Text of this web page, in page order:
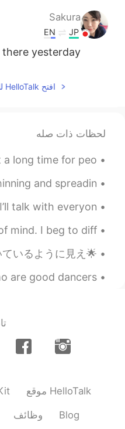
Sakura
JP
EN
yesterday😃
افتح HelloTalk للانضمام الى المحادثة
لحظات ذات صله
pictures. I had to wait a long time for peo...
are out and about shinning and spreadin...
im going to sleep now. I’ll talk with everyon...
a place, It's a state of mind. I beg to diff...
🌟Hellotalkの友達からの質問トップ5🌟 ①日本に行ったことはありますか？ ⇒はい:) 東京、金沢、大阪いたことある ②日本語はどれくらい習いましたか？ ⇒嘘をついているように見え...
张 如：she really loves guys who are good dancers, ...
موقع HelloTalk
وظائف Blog